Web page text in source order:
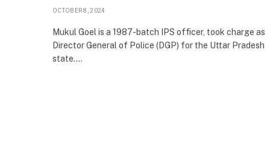
OCTOBER 8, 2024
Mukul Goel is a 1987-batch IPS officer, took charge as
Director General of Police (DGP) for the Uttar Pradesh
state.…